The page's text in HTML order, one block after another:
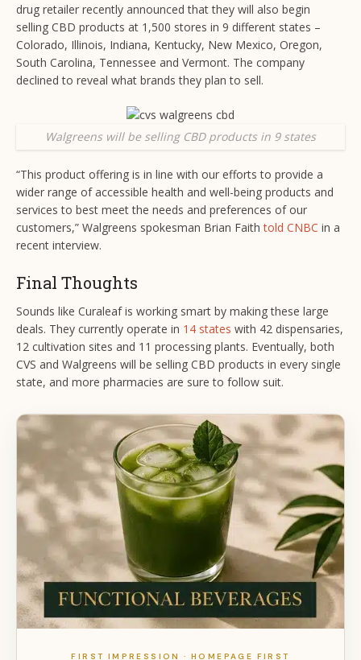
drug retailer recently announced that they will also begin
selling CBD products at 1,500 stores in 9 different states –
Colorado, Illinois, Indiana, Kentucky, New Mexico, Oregon,
South Carolina, Tennessee and Vermont. The company
declined to reveal what brands they plan to sell.
Walgreens will be selling CBD products in 9 states
“This product offering is in line with our efforts to provide a
wider range of accessible health and well-being products and
services to best meet the needs and preferences of our
customers,” Walgreens spokesman Brian Faithtold CNBC in a
recent interview.
Final Thoughts
Sounds like Curaleaf is working smart by making these large
deals. They currently operate in 14 states with 42 dispensaries,
12 cultivation sites and 11 processing plants. Eventually, both
CVS and Walgreens will be selling CBD products in every single
state, and more pharmacies are sure to follow suit.
FIRST IMPRESSION · HOMEPAGE FIRST